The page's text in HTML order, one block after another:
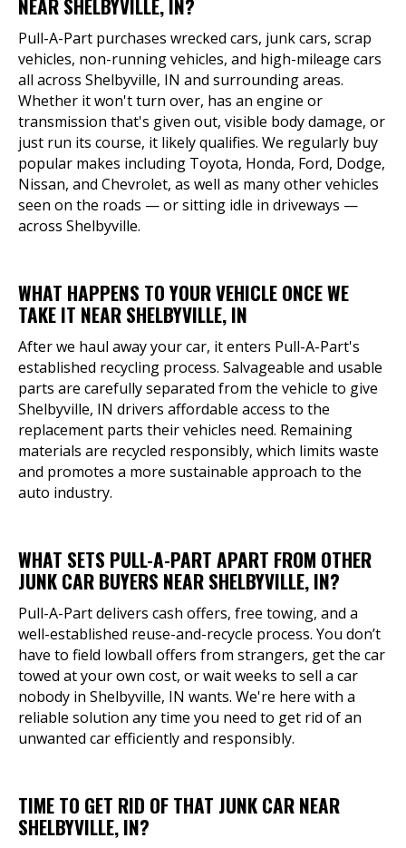
NEAR SHELBYVILLE, IN?
Pull-A-Part purchases wrecked cars, junk cars, scrap
vehicles, non-running vehicles, and high-mileage cars
all across Shelbyville, IN and surrounding areas.
Whether it won't turn over, has an engine or
transmission that's given out, visible body damage, or
just run its course, it likely qualifies. We regularly buy
popular makes including Toyota, Honda, Ford, Dodge,
Nissan, and Chevrolet, as well as many other vehicles
seen on the roads — or sitting idle in driveways —
across Shelbyville.
WHAT HAPPENS TO YOUR VEHICLE ONCE WE
TAKE IT NEAR SHELBYVILLE, IN
After we haul away your car, it enters Pull-A-Part's
established recycling process. Salvageable and usable
parts are carefully separated from the vehicle to give
Shelbyville, IN drivers affordable access to the
replacement parts their vehicles need. Remaining
materials are recycled responsibly, which limits waste
and promotes a more sustainable approach to the
auto industry.
WHAT SETS PULL-A-PART APART FROM OTHER
JUNK CAR BUYERS NEAR SHELBYVILLE, IN?
Pull-A-Part delivers cash offers, free towing, and a
well-established reuse-and-recycle process. You don’t
have to field lowball offers from strangers, get the car
towed at your own cost, or wait weeks to sell a car
nobody in Shelbyville, IN wants. We're here with a
reliable solution any time you need to get rid of an
unwanted car efficiently and responsibly.
TIME TO GET RID OF THAT JUNK CAR NEAR
SHELBYVILLE, IN?